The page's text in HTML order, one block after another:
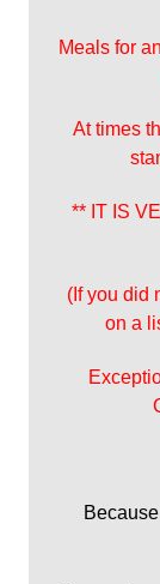
Meals for
At times
** IT IS
(If you did
on a